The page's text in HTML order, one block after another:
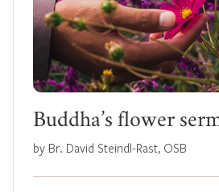
Buddha’s flower
by Br. David Steindl-Rast, OSB